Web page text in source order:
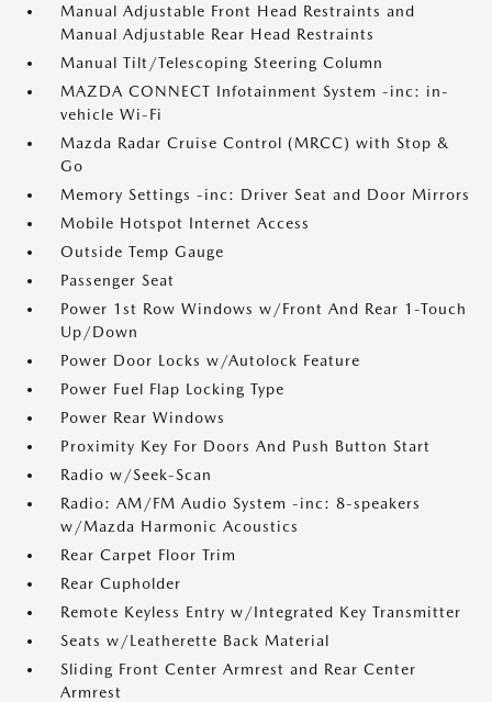
Manual Adjustable Front Head Restraints and
Manual Adjustable Rear Head Restraints
Manual Tilt/Telescoping Steering Column
MAZDA CONNECT Infotainment System -inc: in-
vehicle Wi-Fi
Mazda Radar Cruise Control (MRCC) with Stop &
Go
Memory Settings -inc: Driver Seat and Door Mirrors
Mobile Hotspot Internet Access
Outside Temp Gauge
Passenger Seat
Power 1st Row Windows w/Front And Rear 1-Touch
Up/Down
Power Door Locks w/Autolock Feature
Power Fuel Flap Locking Type
Power Rear Windows
Proximity Key For Doors And Push Button Start
Radio w/Seek-Scan
Radio: AM/FM Audio System -inc: 8-speakers
w/Mazda Harmonic Acoustics
Rear Carpet Floor Trim
Rear Cupholder
Remote Keyless Entry w/Integrated Key Transmitter
Seats w/Leatherette Back Material
Sliding Front Center Armrest and Rear Center
Armrest